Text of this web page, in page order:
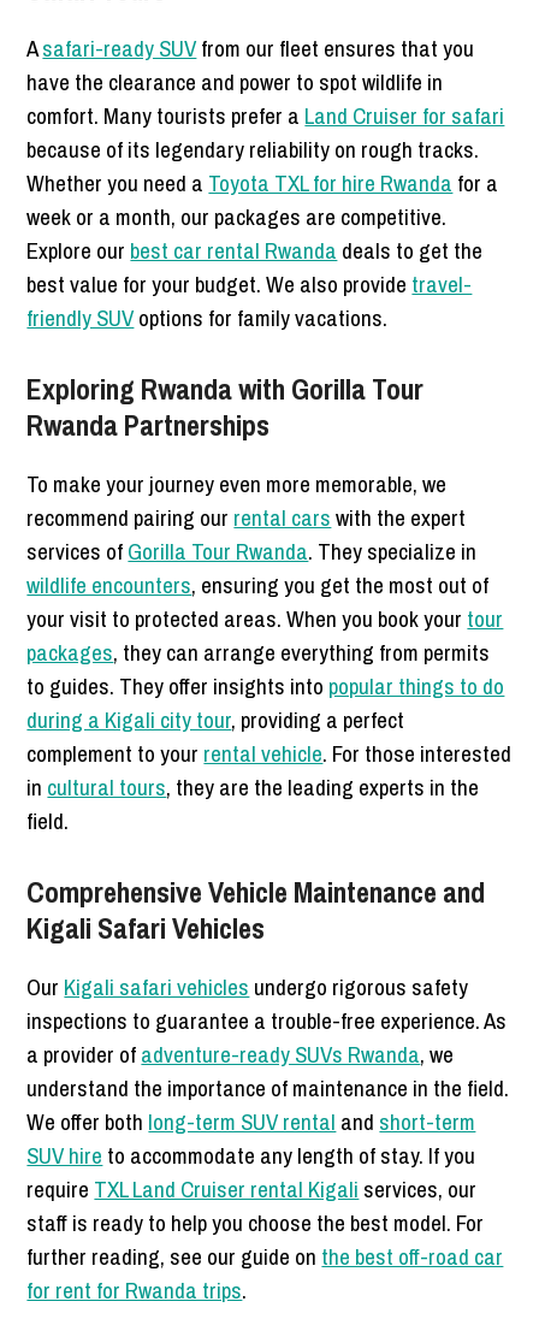
Asafari-ready SUVfrom our fleet ensures that you
have the clearance and power to spot wildlife in
comfort. Many tourists prefer a Land Cruiser for safari
because of its legendary reliability on rough tracks.
Whether you need a Toyota TXL for hire Rwanda for a
week or a month, our packages are competitive.
Explore our best car rental Rwanda deals to get the
best value for your budget. We also provide travel-
friendly SUVoptions for family vacations.
Exploring Rwanda with Gorilla Tour
Rwanda Partnerships
To make your journey even more memorable, we
recommend pairing our rental carswith the expert
services ofGorilla Tour Rwanda. They specialize in
wildlife encounters, ensuring you get the most out of
your visit to protected areas. When you book your tour
packages, they can arrange everything from permits
to guides. They offer insights into popular things to do
during a Kigali city tour, providing a perfect
complement to your rental vehicle. For those interested
in cultural tours, they are the leading experts in the
field.
Comprehensive Vehicle Maintenance and
Kigali Safari Vehicles
Our Kigali safari vehicles undergo rigorous safety
inspections to guarantee a trouble-free experience. As
a provider ofadventure-ready SUVs Rwanda, we
understand the importance of maintenance in the field.
We offer both long-term SUV rental and short-term
SUV hire to accommodate any length of stay. If you
require TXL Land Cruiser rental Kigali services, our
staff is ready to help you choose the best model. For
further reading, see our guide on the best off-road car
for rent for Rwanda trips.